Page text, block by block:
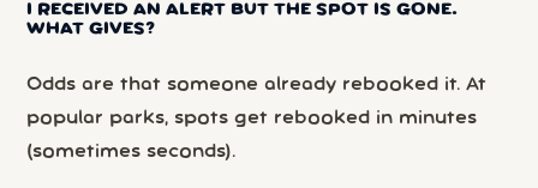
I RECEIVED AN ALERT BUT THE SPOT IS GONE.
WHAT GIVES?
Odds are that someone already rebooked it. At
popular parks, spots get rebooked in minutes
(sometimes seconds).